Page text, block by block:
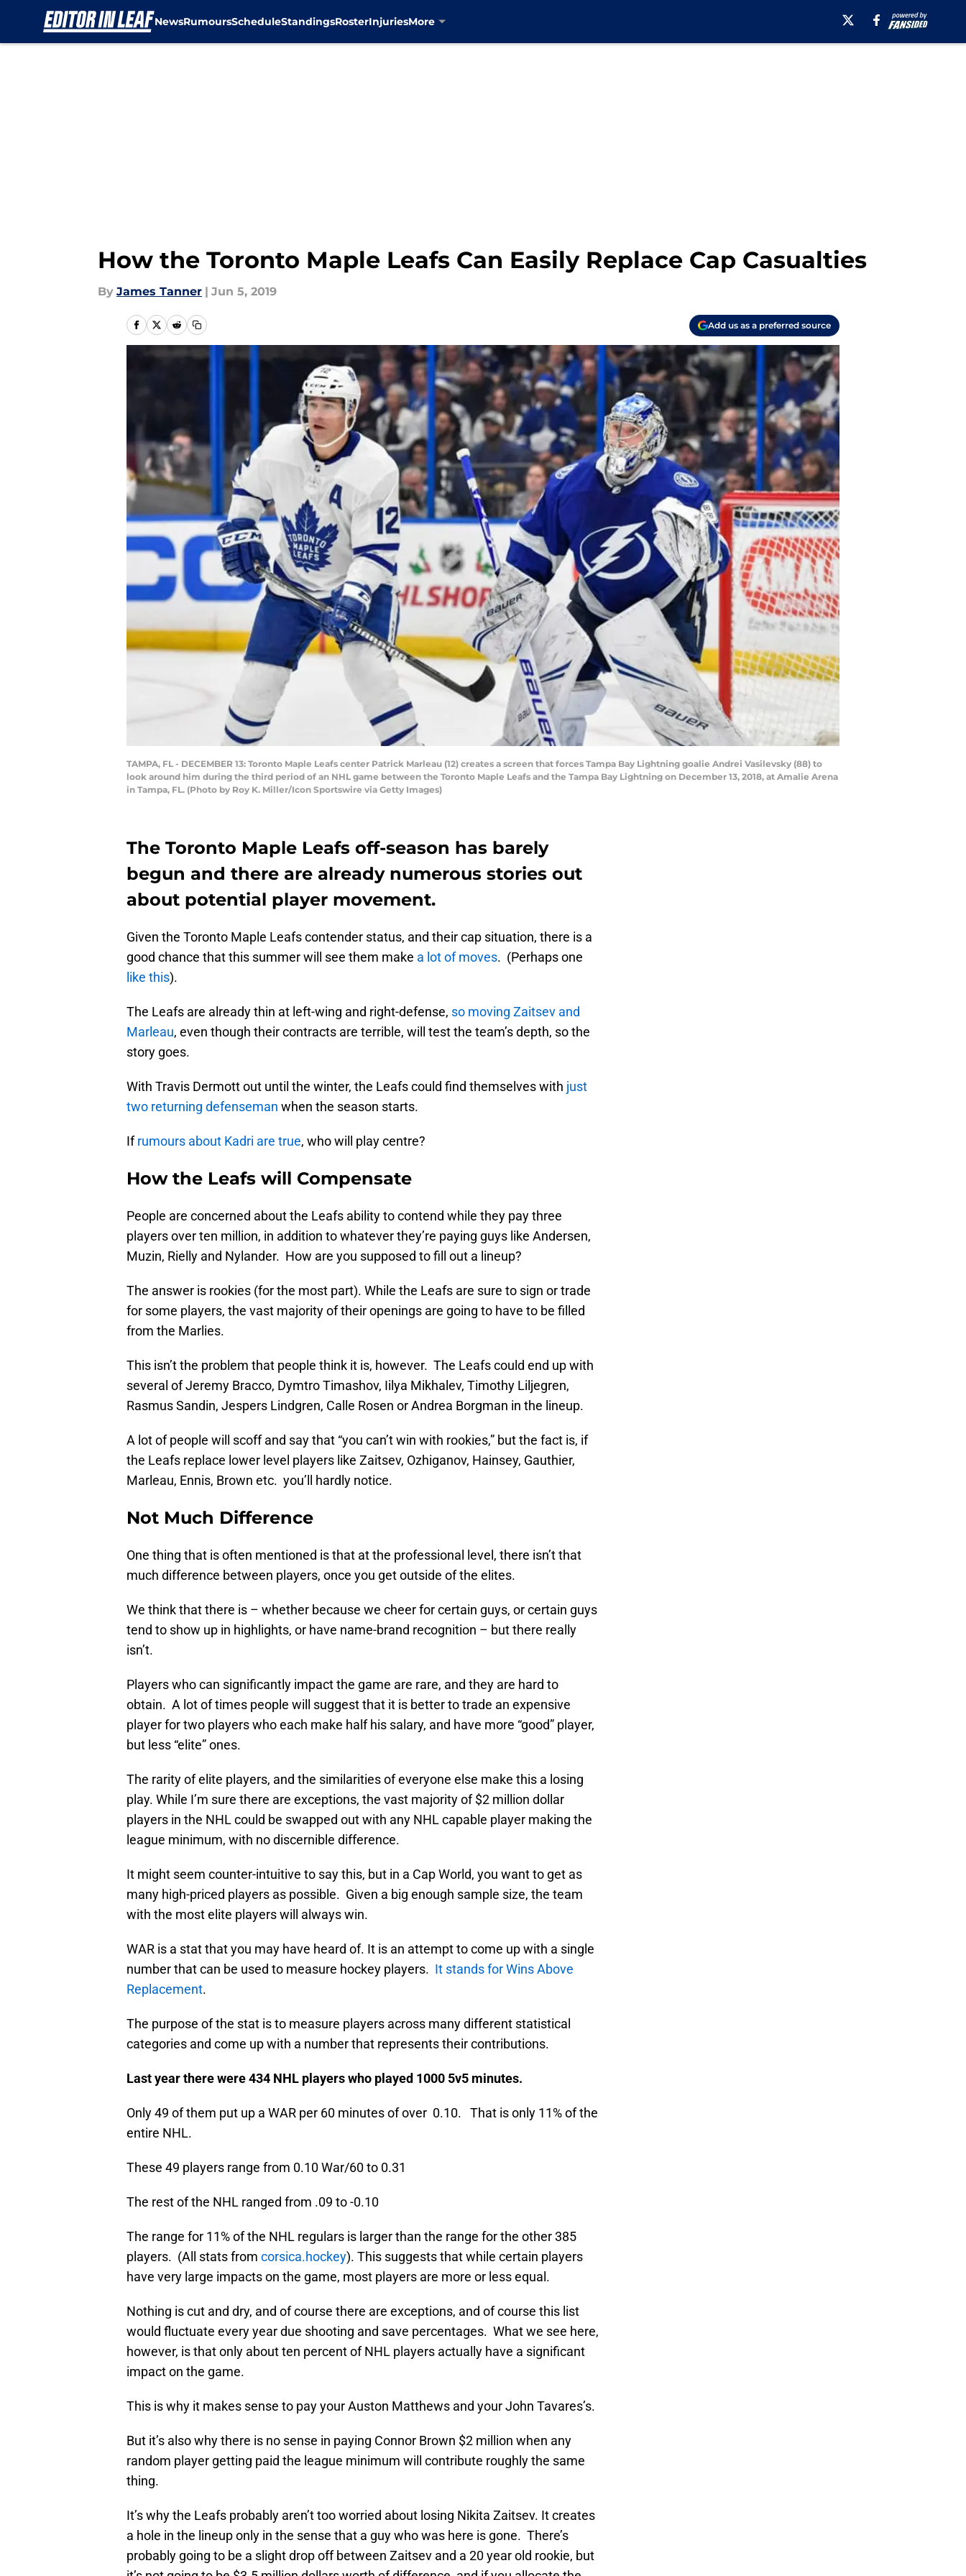
NewsRumoursScheduleStandingsRosterInjuriesMore
How the Toronto Maple Leafs Can Easily Replace Cap Casualties
By James Tanner | Jun 5, 2019
Add us as a preferred source
TAMPA, FL - DECEMBER 13: Toronto Maple Leafs center Patrick Marleau (12) creates a screen that forces Tampa Bay Lightning goalie Andrei Vasilevsky (88) to
look around him during the third period of an NHL game between the Toronto Maple Leafs and the Tampa Bay Lightning on December 13, 2018, at Amalie Arena
in Tampa, FL. (Photo by Roy K. Miller/Icon Sportswire via Getty Images)
The Toronto Maple Leafs off-season has barely
begun and there are already numerous stories out
about potential player movement.
Given the Toronto Maple Leafs contender status, and their cap situation, there is a
good chance that this summer will see them make a lot of moves. (Perhaps one
like this).
The Leafs are already thin at left-wing and right-defense, so moving Zaitsev and
Marleau, even though their contracts are terrible, will test the team’s depth, so the
story goes.
With Travis Dermott out until the winter, the Leafs could find themselves with just
two returning defenseman when the season starts.
Ifrumours about Kadri are true, who will play centre?
How the Leafs will Compensate
People are concerned about the Leafs ability to contend while they pay three
players over ten million, in addition to whatever they’re paying guys like Andersen,
Muzin, Rielly and Nylander. How are you supposed to fill out a lineup?
The answer is rookies (for the most part). While the Leafs are sure to sign or trade
for some players, the vast majority of their openings are going to have to be filled
from the Marlies.
This isn’t the problem that people think it is, however. The Leafs could end up with
several of Jeremy Bracco, Dymtro Timashov, Iilya Mikhalev, Timothy Liljegren,
Rasmus Sandin, Jespers Lindgren, Calle Rosen or Andrea Borgman in the lineup.
A lot of people will scoff and say that “you can’t win with rookies,” but the fact is, if
the Leafs replace lower level players like Zaitsev, Ozhiganov, Hainsey, Gauthier,
Marleau, Ennis, Brown etc. you’ll hardly notice.
Not Much Difference
One thing that is often mentioned is that at the professional level, there isn’t that
much difference between players, once you get outside of the elites.
We think that there is – whether because we cheer for certain guys, or certain guys
tend to show up in highlights, or have name-brand recognition – but there really
isn’t.
Players who can significantly impact the game are rare, and they are hard to
obtain. A lot of times people will suggest that it is better to trade an expensive
player for two players who each make half his salary, and have more “good” player,
but less “elite” ones.
The rarity of elite players, and the similarities of everyone else make this a losing
play. While I’m sure there are exceptions, the vast majority of $2 million dollar
players in the NHL could be swapped out with any NHL capable player making the
league minimum, with no discernible difference.
It might seem counter-intuitive to say this, but in a Cap World, you want to get as
many high-priced players as possible. Given a big enough sample size, the team
with the most elite players will always win.
WAR is a stat that you may have heard of. It is an attempt to come up with a single
number that can be used to measure hockey players. It stands for Wins Above
Replacement.
The purpose of the stat is to measure players across many different statistical
categories and come up with a number that represents their contributions.
Last year there were 434 NHL players who played 1000 5v5 minutes.
Only 49 of them put up a WAR per 60 minutes of over 0.10. That is only 11% of the
entire NHL.
These 49 players range from 0.10 War/60 to 0.31
The rest of the NHL ranged from .09 to -0.10
The range for 11% of the NHL regulars is larger than the range for the other 385
players. (All stats from corsica.hockey). This suggests that while certain players
have very large impacts on the game, most players are more or less equal.
Nothing is cut and dry, and of course there are exceptions, and of course this list
would fluctuate every year due shooting and save percentages. What we see here,
however, is that only about ten percent of NHL players actually have a significant
impact on the game.
This is why it makes sense to pay your Auston Matthews and your John Tavares’s.
But it’s also why there is no sense in paying Connor Brown $2 million when any
random player getting paid the league minimum will contribute roughly the same
thing.
It’s why the Leafs probably aren’t too worried about losing Nikita Zaitsev. It creates
a hole in the lineup only in the sense that a guy who was here is gone. There’s
probably going to be a slight drop off between Zaitsev and a 20 year old rookie, but